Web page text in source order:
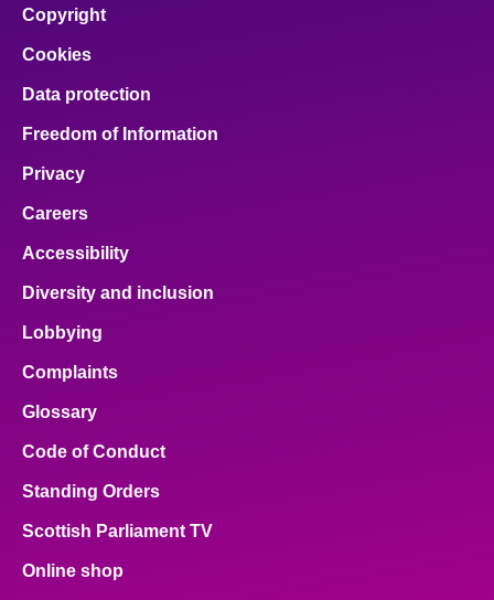
Copyright
Cookies
Data protection
Freedom of Information
Privacy
Careers
Accessibility
Diversity and inclusion
Lobbying
Complaints
Glossary
Code of Conduct
Standing Orders
Scottish Parliament TV
Online shop